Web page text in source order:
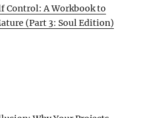
Control: A Workbook to
(Part 3: Soul Edition)